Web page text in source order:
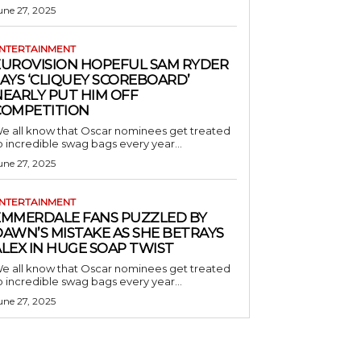
27, 2025
HOPEFUL SAM RYDER
‘CLIQUEY SCOREBOARD’
PUT HIM OFF
all know that Oscar nominees get treated
incredible swag bags every year...
27, 2025
FANS PUZZLED BY
MISTAKE AS SHE BETRAYS
IN HUGE SOAP TWIST
all know that Oscar nominees get treated
incredible swag bags every year...
27, 2025